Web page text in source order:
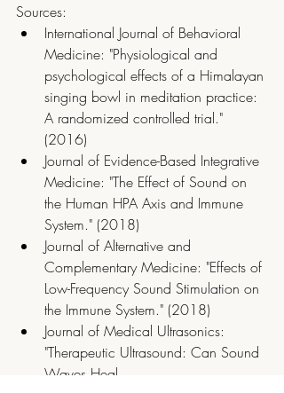
Sources:
International Journal of Behavioral
Medicine: "Physiological and
psychological effects of a Himalayan
singing bowl in meditation practice:
A randomized controlled trial."
(2016)
Journal of Evidence-Based Integrative
Medicine: "The Effect of Sound on
the Human HPA Axis and Immune
System." (2018)
Journal of Alternative and
Complementary Medicine: "Effects of
Low-Frequency Sound Stimulation on
the Immune System." (2018)
Journal of Medical Ultrasonics:
"Therapeutic Ultrasound: Can Sound
Waves Heal